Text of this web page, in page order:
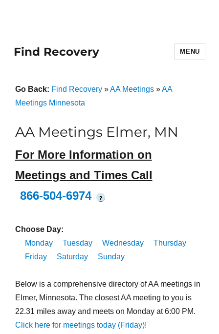
Find Recovery MENU
Go Back: Find Recovery»AA Meetings»AA
Meetings Minnesota
AA Meetings Elmer, MN
For More Information on
Meetings and Times Call
866-504-6974
?
Choose Day:
Monday
Tuesday Wednesday
Thursday
Friday
Saturday Sunday
Below is a comprehensive directory of AA meetings in
Elmer, Minnesota. The closest AA meeting to you is
22.31 miles away and meets on Monday at 6:00 PM.
Click here for meetings today (Friday)!